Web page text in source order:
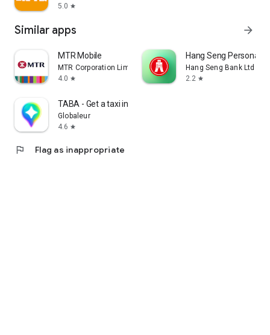
5.0 star
Similar apps arrow_forward
MTR Mobile
MTR Corporation Limited
4.0 star
Hang Seng Personal
Hang Seng Bank Ltd
2.2 star
TABA - Get a taxi in Korea
Globaleur
4.6 star
flag Flag as inappropriate